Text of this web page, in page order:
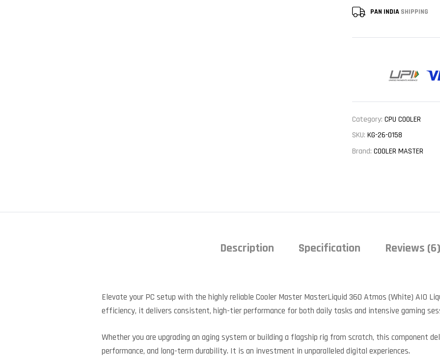
PAN INDIA SHIPPING
Category: CPU COOLER
SKU: KG-26-0158
Brand: COOLER MASTER
Description Specification Reviews (6)
Elevate your PC setup with the highly reliable Cooler Master MasterLiquid 360 Atmos (White) AIO
efficiency, it delivers consistent, high-tier performance for both daily tasks and intensive gaming
Whether you are upgrading an aging system or building a flagship rig from scratch, this component
performance, and long-term durability. It is an investment in unparalleled digital experiences.